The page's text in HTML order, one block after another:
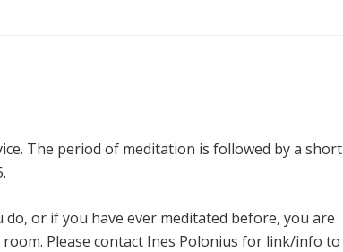
The period of meditation is followed by a short
or if you have ever meditated before, you are
Please contact Ines Polonius for link/info to